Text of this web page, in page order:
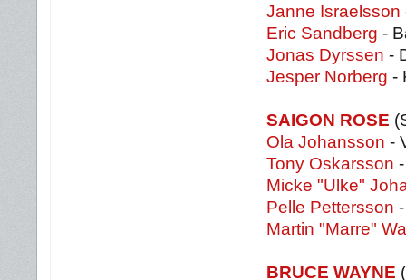
Janne Israelsson
Eric Sandberg -
Jonas Dyrssen -
Jesper Norberg -
SAIGON ROSE
Ola Johansson -
Tony Oskarsson
Micke "Ulke"
Pelle Pettersson
Martin "Marre"
BRUCE WAYNE